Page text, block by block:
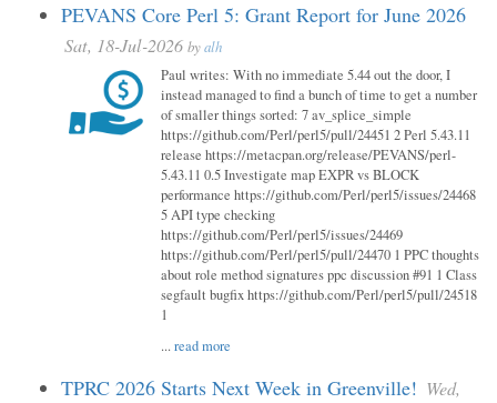
PEVANS Core Perl 5: Grant Report for June 2026
Sat, 18-Jul-2026 byalh
Paul writes: With no immediate 5.44 out the door, I
instead managed to find a bunch of time to get a number
of smaller things sorted: 7 av_splice_simple
https://github.com/Perl/perl5/pull/24451 2 Perl 5.43.11
release https://metacpan.org/release/PEVANS/perl-
5.43.11 0.5 Investigate map EXPR vs BLOCK
performance https://github.com/Perl/perl5/issues/24468
5 API type checking
https://github.com/Perl/perl5/issues/24469
https://github.com/Perl/perl5/pull/24470 1 PPC thoughts
about role method signatures ppc discussion #91 1 Class
segfault bugfix https://github.com/Perl/perl5/pull/24518
1
...read more
TPRC 2026 Starts Next Week in Greenville! Wed,